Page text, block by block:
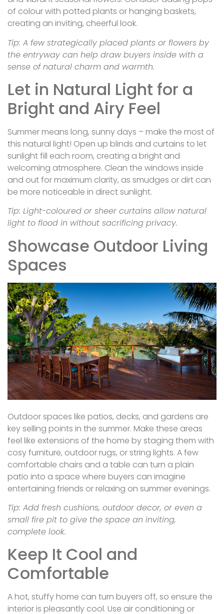
of colour with potted plants or hanging baskets,
creating an inviting, cheerful look.
Tip: A few strategically placed plants or flowers by
the entryway can help draw buyers inside with a
sense of natural charm and warmth.
Let in Natural Light for a
Bright and Airy Feel
Summer means long, sunny days – make the most of
this natural light! Open up blinds and curtains to let
sunlight fill each room, creating a bright and
welcoming atmosphere. Clean the windows inside
and out for maximum clarity, as smudges or dirt can
be more noticeable in direct sunlight.
Tip: Light-coloured or sheer curtains allow natural
light to flood in without sacrificing privacy.
Showcase Outdoor Living
Spaces
Outdoor spaces like patios, decks, and gardens are
key selling points in the summer. Make these areas
feel like extensions of the home by staging them with
cosy furniture, outdoor rugs, or string lights. A few
comfortable chairs and a table can turn a plain
patio into a space where buyers can imagine
entertaining friends or relaxing on summer evenings.
Tip: Add fresh cushions, outdoor decor, or even a
small fire pit to give the space an inviting,
complete look.
Keep It Cool and
Comfortable
A hot, stuffy home can turn buyers off, so ensure the
interior is pleasantly cool. Use air conditioning or